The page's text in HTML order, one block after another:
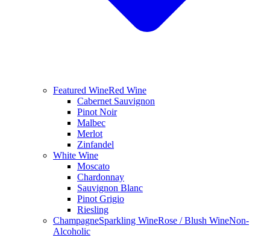
Featured WineRed Wine
Cabernet Sauvignon
Pinot Noir
Malbec
Merlot
Zinfandel
White Wine
Moscato
Chardonnay
Sauvignon Blanc
Pinot Grigio
Riesling
ChampagneSparkling WineRose / Blush WineNon-
Alcoholic